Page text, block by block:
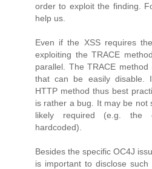
order to exploit the finding.
help us.
Even if the XSS requires
exploiting the TRACE
parallel. The TRACE
that can be easily disable.
HTTP method thus best
is rather a bug. It may be not
likely required (e.g. the
hardcoded).
Besides the specific OC4J
is important to disclose such